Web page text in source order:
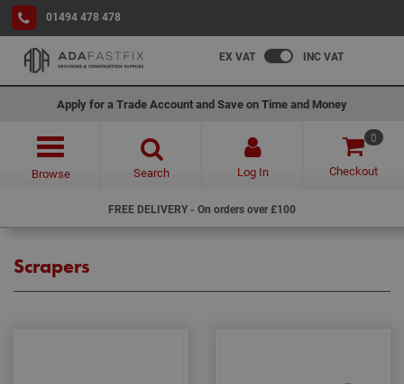
01494 478 478
EX VAT INC VAT
Apply for a Trade Account and Save on Time and Money
Browse Search Log In
0
Checkout
FREE DELIVERY - On orders over £100
Scrapers